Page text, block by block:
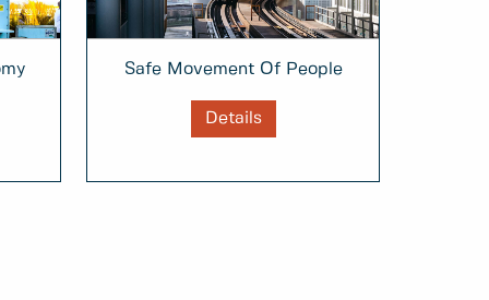
Safe Movement Of People
Details